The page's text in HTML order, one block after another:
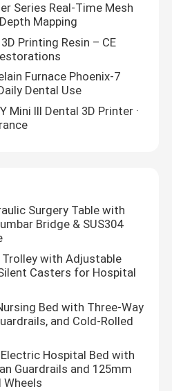
Series Real-Time Mesh
Mapping
Printing Resin – CE
Furnace Phoenix-7
Dental Use
Mini III Dental 3D Printer ·
Surgery Table with
Bridge & SUS304
with Adjustable
Casters for Hospital
Bed with Three-Way
and Cold-Rolled
Hospital Bed with
Guardrails and 125mm